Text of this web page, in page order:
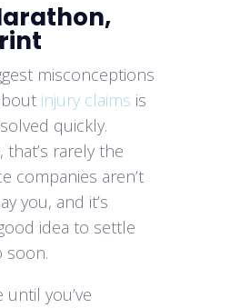
misconceptions
injury claims is
quickly.
rarely the
companies aren’t
you, and it’s
idea to settle
soon.
until you’ve